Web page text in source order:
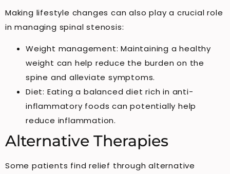
Making lifestyle changes can also play a crucial role
in managing spinal stenosis:
Weight management: Maintaining a healthy
weight can help reduce the burden on the
spine and alleviate symptoms.
Diet: Eating a balanced diet rich in anti-
inflammatory foods can potentially help
reduce inflammation.
Alternative Therapies
Some patients find relief through alternative